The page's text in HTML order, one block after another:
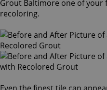
Grout Baltimore one of
recoloring.